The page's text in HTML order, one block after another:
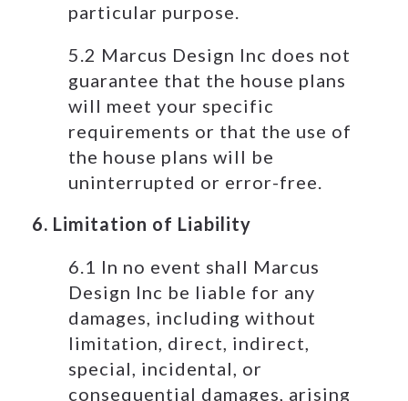
particular purpose.
5.2 Marcus Design Inc does not
guarantee that the house plans
will meet your specific
requirements or that the use of
the house plans will be
uninterrupted or error-free.
6. Limitation of Liability
6.1 In no event shall Marcus
Design Inc be liable for any
damages, including without
limitation, direct, indirect,
special, incidental, or
consequential damages, arising